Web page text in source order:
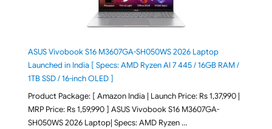
ASUS Vivobook S16 M3607GA-SH050WS 2026 Laptop
Launched in India [ Specs: AMD Ryzen AI 7 445 / 16GB RAM /
1TB SSD / 16-inch OLED ]
Product Package: [ Amazon India | Launch Price: Rs 1,37,990 |
MRP Price: Rs 1,59,990 ] ASUS Vivobook S16 M3607GA-
SH050WS 2026 Laptop| Specs: AMD Ryzen …